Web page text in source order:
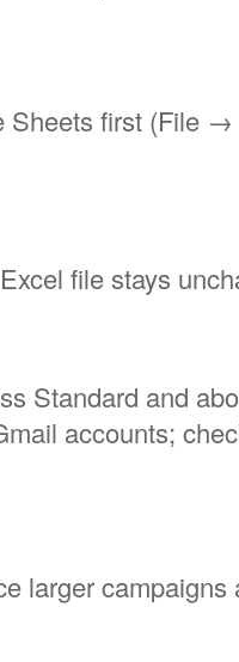
Sheets first (File
file stays
Standard and
accounts;
larger campaigns